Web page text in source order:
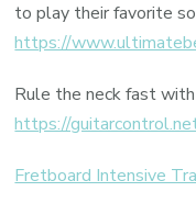
to play their favorite
https://
Rule the neck fast
https://
Fretboard Intensive